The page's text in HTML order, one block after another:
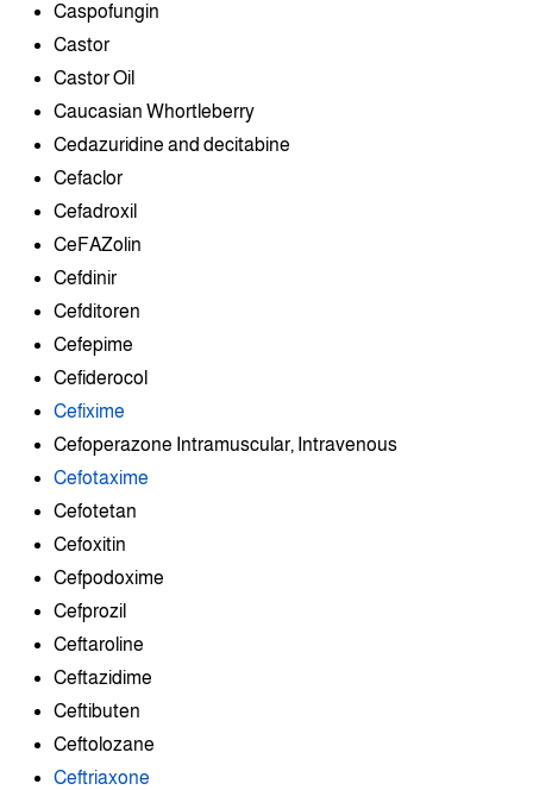
Caspofungin
Castor
Castor Oil
Caucasian Whortleberry
Cedazuridine and decitabine
Cefaclor
Cefadroxil
CeFAZolin
Cefdinir
Cefditoren
Cefepime
Cefiderocol
Cefixime
Cefoperazone Intramuscular, Intravenous
Cefotaxime
Cefotetan
Cefoxitin
Cefpodoxime
Cefprozil
Ceftaroline
Ceftazidime
Ceftibuten
Ceftolozane
Ceftriaxone